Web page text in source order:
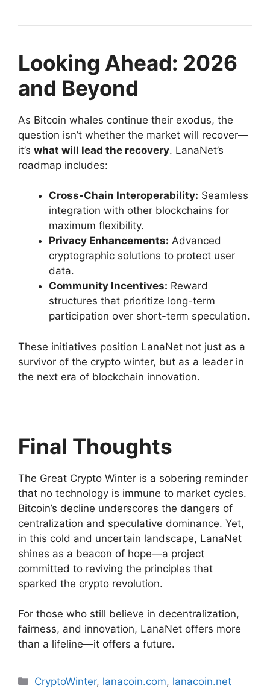
Looking Ahead: 2026
and Beyond
As Bitcoin whales continue their exodus, the
question isn’t whether the market will recover—
it’s what will lead the recovery. LanaNet’s
roadmap includes:
Cross-Chain Interoperability: Seamless
integration with other blockchains for
maximum flexibility.
Privacy Enhancements: Advanced
cryptographic solutions to protect user
data.
Community Incentives: Reward
structures that prioritize long-term
participation over short-term speculation.
These initiatives position LanaNet not just as a
survivor of the crypto winter, but as a leader in
the next era of blockchain innovation.
Final Thoughts
The Great Crypto Winter is a sobering reminder
that no technology is immune to market cycles.
Bitcoin’s decline underscores the dangers of
centralization and speculative dominance. Yet,
in this cold and uncertain landscape, LanaNet
shines as a beacon of hope—a project
committed to reviving the principles that
sparked the crypto revolution.
For those who still believe in decentralization,
fairness, and innovation, LanaNet offers more
than a lifeline—it offers a future.
Categories
CryptoWinter, lanacoin.com, lanacoin.net